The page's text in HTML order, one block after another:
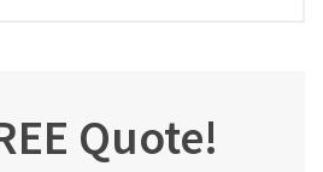
Quote!